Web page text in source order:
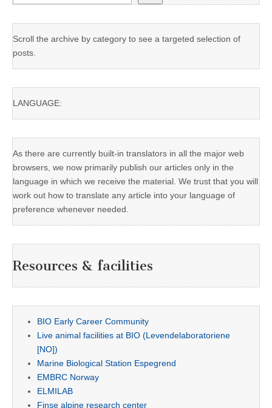
Scroll the archive by category to see a targeted selection of
posts.
LANGUAGE:
As there are currently built-in translators in all the major web
browsers, we now primarily publish our articles only in the
language in which we receive the material. We trust that you will
work out how to translate any article into your language of
preference whenever needed.
Resources & facilities
BIO Early Career Community
Live animal facilities at BIO (Levendelaboratoriene
[NO])
Marine Biological Station Espegrend
EMBRC Norway
ELMILAB
Finse alpine research center